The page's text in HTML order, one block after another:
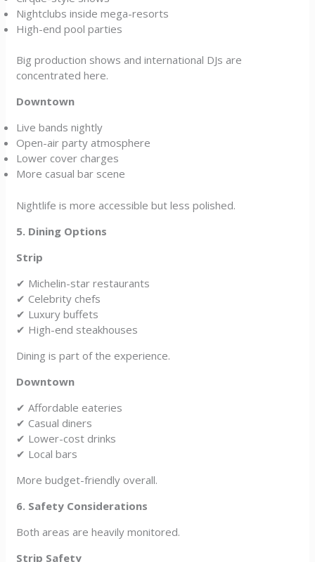
Nightclubs inside mega-resorts
High-end pool parties
Big production shows and international DJs are
concentrated here.
Downtown
Live bands nightly
Open-air party atmosphere
Lower cover charges
More casual bar scene
Nightlife is more accessible but less polished.
5. Dining Options
Strip
✔ Michelin-star restaurants
✔ Celebrity chefs
✔ Luxury buffets
✔ High-end steakhouses
Dining is part of the experience.
Downtown
✔ Affordable eateries
✔ Casual diners
✔ Lower-cost drinks
✔ Local bars
More budget-friendly overall.
6. Safety Considerations
Both areas are heavily monitored.
Strip Safety